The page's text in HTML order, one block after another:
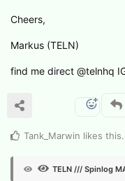
Cheers,
Markus (TELN)
find me direct @telnhq
Tank_Marwin likes this.
TELN /// Spinlog